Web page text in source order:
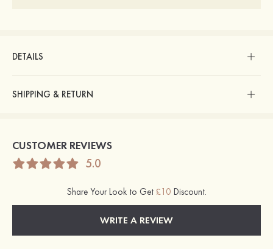
DETAILS
SHIPPING & RETURN
CUSTOMER REVIEWS
5.0
Share Your Look to Get £10 Discount.
WRITE A REVIEW